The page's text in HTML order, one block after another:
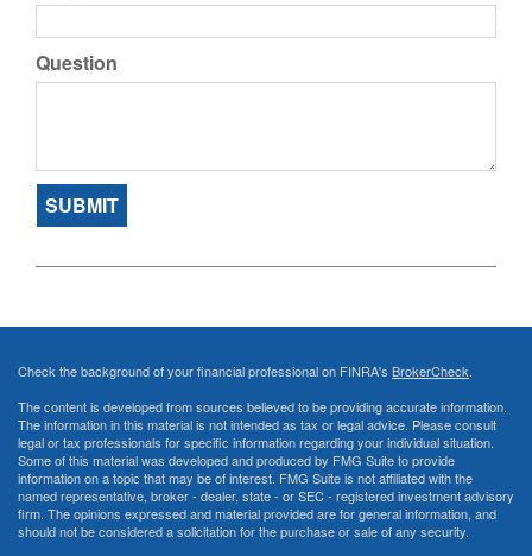
Question
Check the background of your financial professional on FINRA's BrokerCheck.
The content is developed from sources believed to be providing accurate information.
The information in this material is not intended as tax or legal advice. Please consult
legal or tax professionals for specific information regarding your individual situation.
Some of this material was developed and produced by FMG Suite to provide
information on a topic that may be of interest. FMG Suite is not affiliated with the
named representative, broker - dealer, state - or SEC - registered investment advisory
firm. The opinions expressed and material provided are for general information, and
should not be considered a solicitation for the purchase or sale of any security.